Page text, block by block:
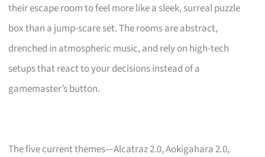
their escape room to feel more like a sleek, surreal puzzle
box than a jump-scare set. The rooms are abstract,
drenched in atmospheric music, and rely on high-tech
setups that react to your decisions instead of a
gamemaster’s button.
The five current themes—Alcatraz 2.0, Aokigahara 2.0,